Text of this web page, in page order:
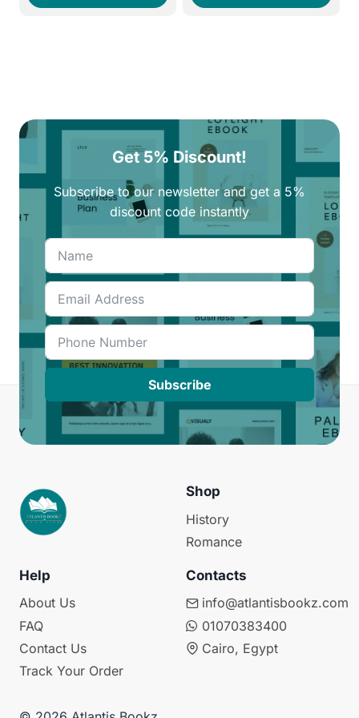
Get 5% Discount!
Subscribe to our newsletter and get a 5%
discount code instantly
Subscribe
Shop
History
Romance
Help
About Us
FAQ
Contact Us
Track Your Order
Contacts
info@atlantisbookz.com
01070383400
Cairo, Egypt